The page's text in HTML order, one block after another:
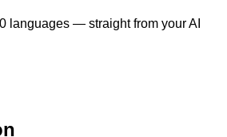
languages — straight from your AI